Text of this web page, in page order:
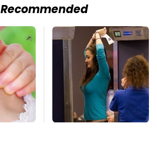
Recommended